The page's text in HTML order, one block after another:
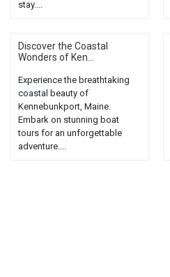
stay....
Discover the Coastal
Wonders of Ken...
Experience the breathtaking
coastal beauty of
Kennebunkport, Maine.
Embark on stunning boat
tours for an unforgettable
adventure....